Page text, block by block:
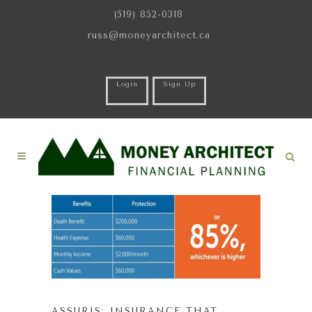
(519) 852-0318
russ@moneyarchitect.ca
Login Sign Up